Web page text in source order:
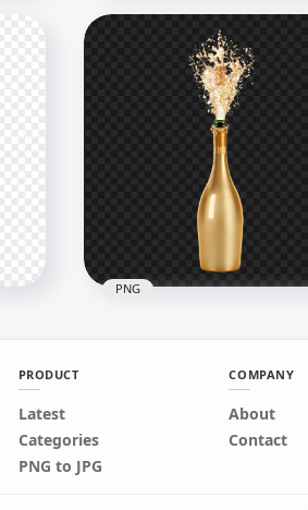
White Crystal Glass
HD Sparkle Splash
Champagne Wine Gold
Bottle PNG
PNG
PRODUCT
Latest
Categories
PNG to JPG
COMPANY
About
Contact